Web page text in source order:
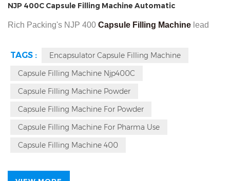
NJP 400C Capsule Filling Machine Automatic
Rich Packing's NJP 400 Capsule Filling Machine lead
making fill powder into the powder and granule into hard
hollow type capsules. 400 NJP's function Can finished max
24,000 in one hour, using for the size of capsules in size
000, 00, 0, 1, 2, 3, 4, 5.
TAGS :
Encapsulator Capsule Filling Machine
Capsule Filling Machine Njp400C
Capsule Filling Machine Powder
Capsule Filling Machine For Powder
Capsule Filling Machine For Pharma Use
Capsule Filling Machine 400